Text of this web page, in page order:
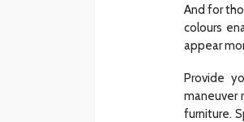
And for
colours
appear
Provide
maneuver
furniture.